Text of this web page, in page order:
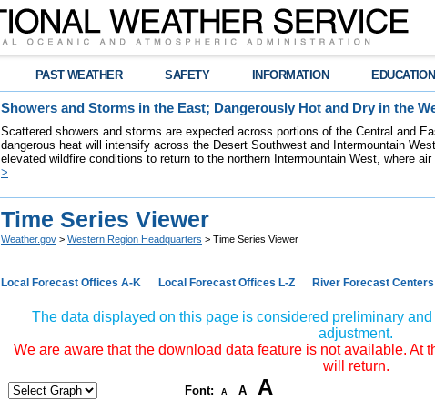
PAST WEATHER SAFETY INFORMATION EDUCATION
Showers and Storms in the East; Dangerously Hot and Dry in the
Scattered showers and storms are expected across portions of the Central and
dangerous heat will intensify across the Desert Southwest and Intermountain
elevated wildfire conditions to return to the northern Intermountain West, where
>
Time Series Viewer
Weather.gov > Western Region Headquarters > Time Series Viewer
Local Forecast Offices A-K Local Forecast Offices L-Z River Forecast Centers
The data displayed on this page is considered preliminary
adjustment.
We are aware that the download data feature is not available. At
will return.
Font: A A A